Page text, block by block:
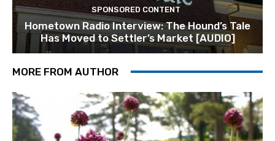
SPONSORED CONTENT
Hometown Radio Interview: The Hound’s Tale
Has Moved to Settler’s Market [AUDIO]
MORE FROM AUTHOR